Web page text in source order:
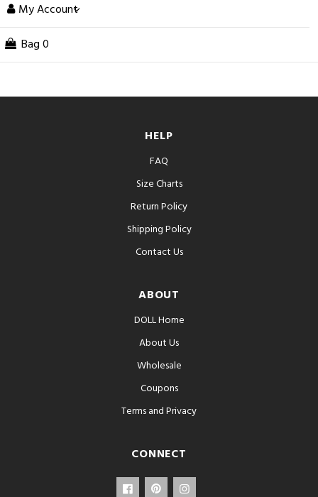
My Account
Bag 0
HELP
FAQ
Size Charts
Return Policy
Shipping Policy
Contact Us
ABOUT
DOLL Home
About Us
Wholesale
Coupons
Terms and Privacy
CONNECT